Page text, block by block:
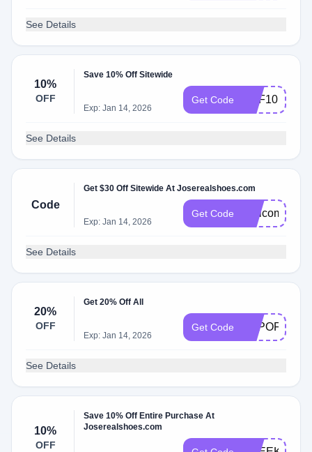
See Details
10%
OFF
Save 10% Off Sitewide
Exp: Jan 14, 2026
Get Code REF10
See Details
Code
Get $30 Off Sitewide At Joserealshoes.com
Exp: Jan 14, 2026
Get Code
See Details
20%
OFF
Get 20% Off All
Exp: Jan 14, 2026
Get Code TOPOFF
See Details
10%
OFF
Save 10% Off Entire Purchase At
Joserealshoes.com